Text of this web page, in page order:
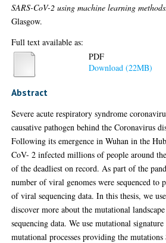
SARS-CoV-2 using machine learning methods.
Glasgow.
Full text available as:
PDF
Download (22MB)
Abstract
Severe acute respiratory syndrome
causative pathogen behind the Coronavirus
Following its emergence in Wuhan in the
CoV- 2 infected millions of people around
of the deadliest on record. As part of the
number of viral genomes were sequenced to
of viral sequencing data. In this thesis, we
discover more about the mutational
sequencing data. We use mutational
mutational processes providing the